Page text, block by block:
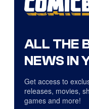
ALL THE
NEWS IN
Get access to
releases, movies,
games and more!